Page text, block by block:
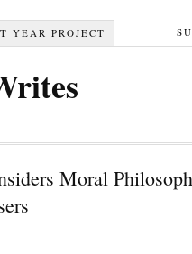
YEAR PROJECT
Moral